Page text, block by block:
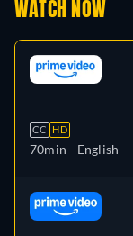
WATCH NOW
CC HD
70min - English